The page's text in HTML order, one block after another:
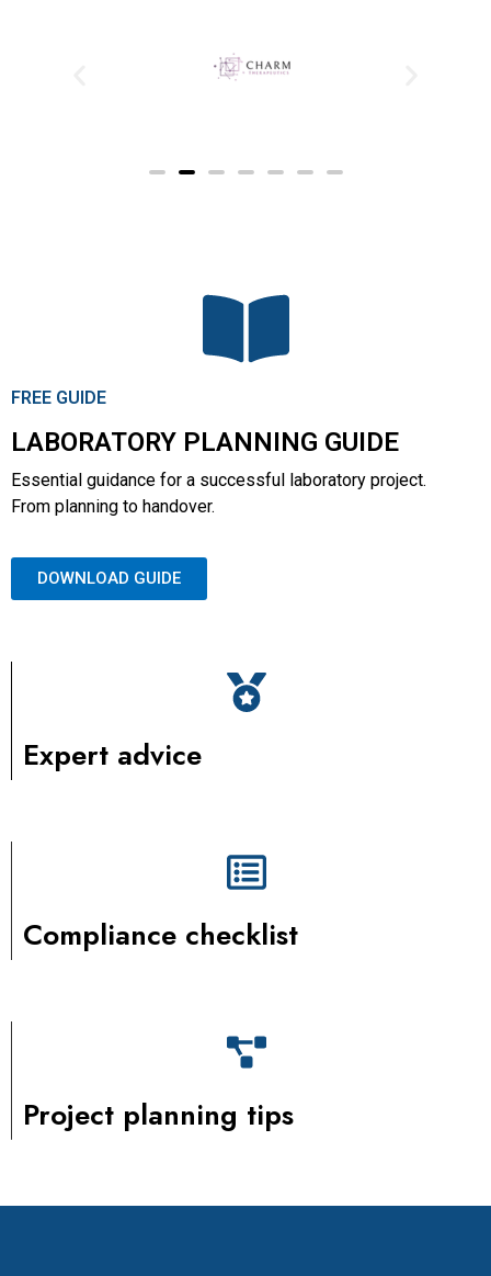
FREE GUIDE
LABORATORY PLANNING GUIDE
Essential guidance for a successful laboratory project.
From planning to handover.
DOWNLOAD GUIDE
Expert advice
Compliance checklist
Project planning tips